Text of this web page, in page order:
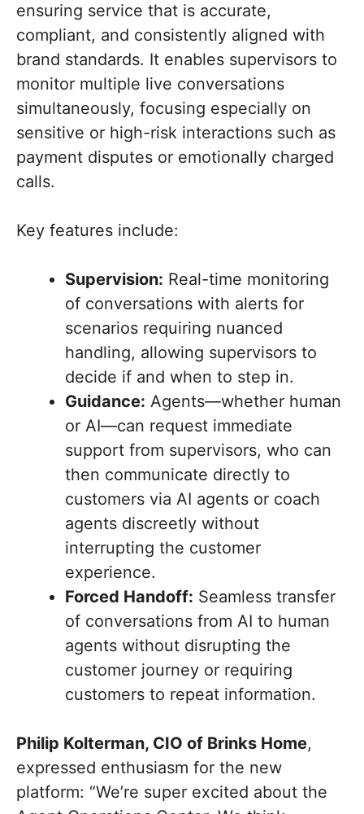
ensuring service that is accurate,
compliant, and consistently aligned with
brand standards. It enables supervisors to
monitor multiple live conversations
simultaneously, focusing especially on
sensitive or high-risk interactions such as
payment disputes or emotionally charged
calls.
Key features include:
Supervision: Real-time monitoring
of conversations with alerts for
scenarios requiring nuanced
handling, allowing supervisors to
decide if and when to step in.
Guidance: Agents—whether human
or AI—can request immediate
support from supervisors, who can
then communicate directly to
customers via AI agents or coach
agents discreetly without
interrupting the customer
experience.
Forced Handoff: Seamless transfer
of conversations from AI to human
agents without disrupting the
customer journey or requiring
customers to repeat information.
Philip Kolterman, CIO of Brinks Home,
expressed enthusiasm for the new
platform: “We’re super excited about the